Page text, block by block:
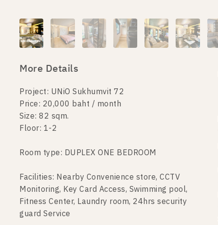
More Details
Project: UNiO Sukhumvit 72
Price: 20,000 baht / month
Size: 82 sqm.
Floor: 1-2
Room type: DUPLEX ONE BEDROOM
Facilities: Nearby Convenience store, CCTV
Monitoring, Key Card Access, Swimming pool,
Fitness Center, Laundry room, 24hrs security
guard Service